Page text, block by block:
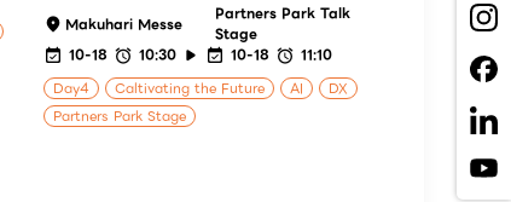
Makuhari Messe
Partners Park Talk
Stage
10-18
10:30 10-18
11:10
Day4
Caltivating the Future AI
DX
Partners Park Stage